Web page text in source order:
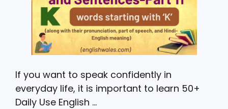
If you want to speak confidently in
everyday life, it is important to learn 50+
Daily Use English …